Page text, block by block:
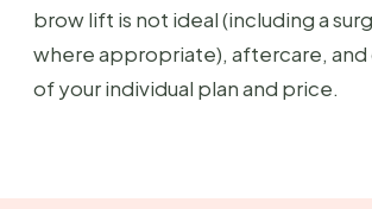
brow lift is not ideal (including a
where appropriate), aftercare,
of your individual plan and price.